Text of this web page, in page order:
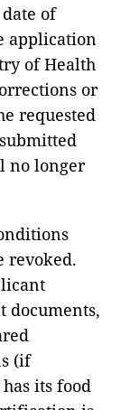
of
application
of Health
or
requested
no longer
revoked.
documents,
(if
its food